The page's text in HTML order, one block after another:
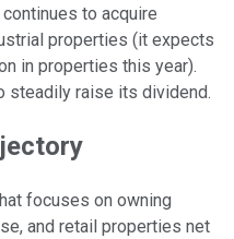
to acquire
properties (it expects
in properties this year).
steadily raise its dividend.
focuses on owning
and retail properties net